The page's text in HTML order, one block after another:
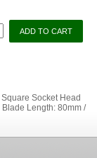
Socket Head
Length: 80mm /